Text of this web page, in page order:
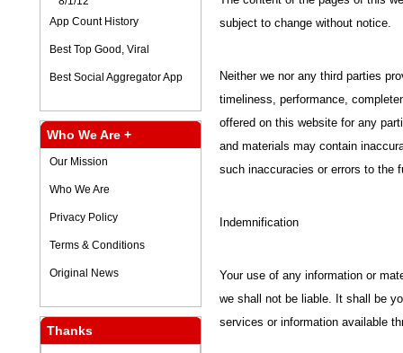
App Count History
Best Top Good, Viral
Best Social Aggregator App
Who We Are +
Our Mission
Who We Are
Privacy Policy
Terms & Conditions
Original News
Thanks
subject to change without notice.
Neither we nor any third parties
timeliness, performance,
offered on this website for any
and materials may contain
such inaccuracies or errors to the
Indemnification
Your use of any information or
we shall not be liable. It shall be
services or information available